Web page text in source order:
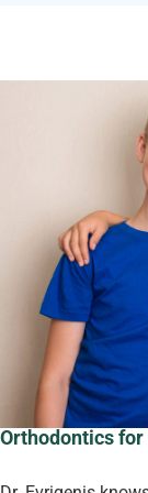
Orthodontics